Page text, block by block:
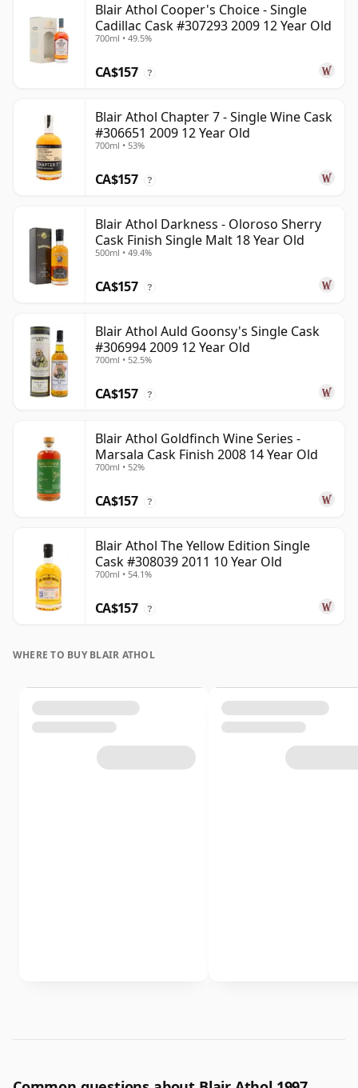
Blair Athol Cooper's Choice - Single
Cadillac Cask #307293 2009 12 Year Old
700ml • 49.5%
CA$157 ?
Blair Athol Chapter 7 - Single Wine Cask
#306651 2009 12 Year Old
700ml • 53%
CA$157 ?
Blair Athol Darkness - Oloroso Sherry
Cask Finish Single Malt 18 Year Old
500ml • 49.4%
CA$157 ?
Blair Athol Auld Goonsy's Single Cask
#306994 2009 12 Year Old
700ml • 52.5%
CA$157 ?
Blair Athol Goldfinch Wine Series -
Marsala Cask Finish 2008 14 Year Old
700ml • 52%
CA$157 ?
Blair Athol The Yellow Edition Single
Cask #308039 2011 10 Year Old
700ml • 54.1%
CA$157 ?
WHERE TO BUY BLAIR ATHOL